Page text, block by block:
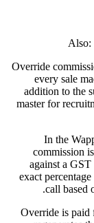
Also:
Override
every sale
addition to the
master for
In the
commission
against a
exact
call based
Override is paid